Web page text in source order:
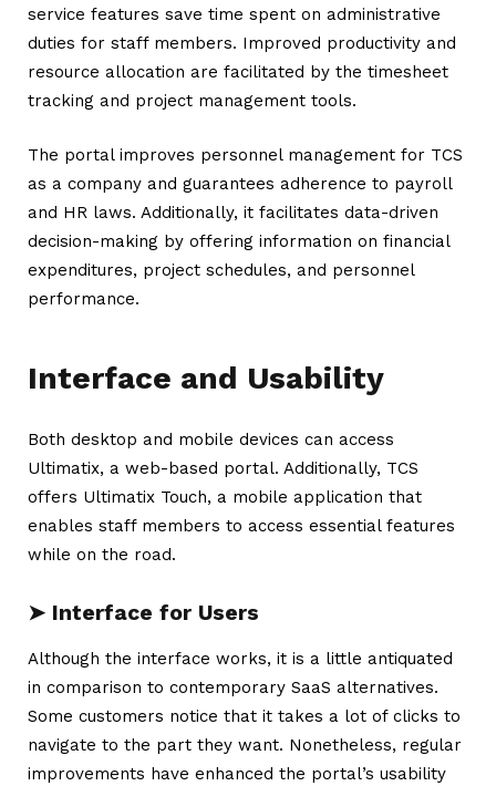
service features save time spent on administrative
duties for staff members. Improved productivity and
resource allocation are facilitated by the timesheet
tracking and project management tools.
The portal improves personnel management for TCS
as a company and guarantees adherence to payroll
and HR laws. Additionally, it facilitates data-driven
decision-making by offering information on financial
expenditures, project schedules, and personnel
performance.
Interface and Usability
Both desktop and mobile devices can access
Ultimatix, a web-based portal. Additionally, TCS
offers Ultimatix Touch, a mobile application that
enables staff members to access essential features
while on the road.
➤ Interface for Users
Although the interface works, it is a little antiquated
in comparison to contemporary SaaS alternatives.
Some customers notice that it takes a lot of clicks to
navigate to the part they want. Nonetheless, regular
improvements have enhanced the portal’s usability